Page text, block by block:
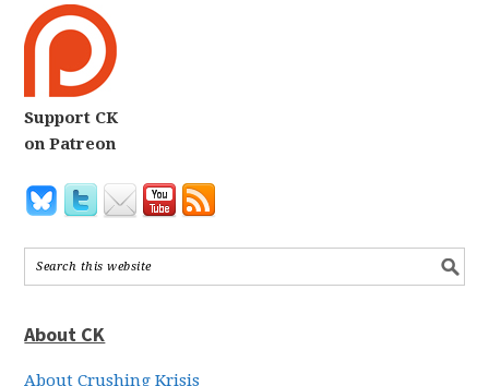
Support CK
on Patreon
About CK
About Crushing Krisis